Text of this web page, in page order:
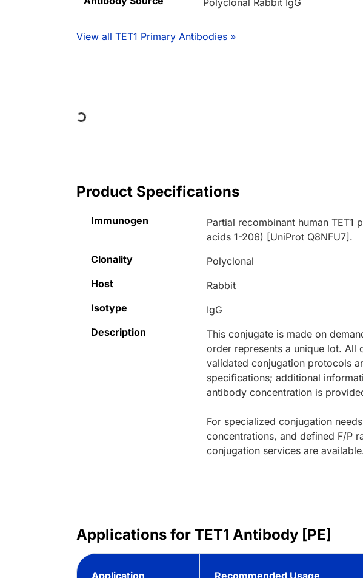
Polyclonal Rabbit IgG
View all TET1 Primary Antibodies »
Loading...
Product Specifications
Immunogen
Partial recombinant human TET1
acids 1-206) [UniProt Q8NFU7].
Clonality
Polyclonal
Host
Rabbit
Isotype
IgG
Description
This conjugate is made on
order represents a unique lot. All
validated conjugation protocols
specifications; additional
antibody concentration is
For specialized conjugation
concentrations, and defined F/P
conjugation services are
Applications for TET1 Antibody [PE]